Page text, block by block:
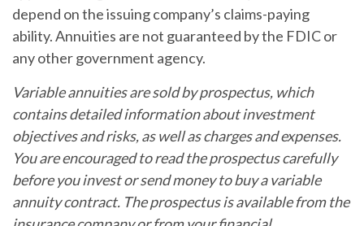
depend on the issuing company’s claims-paying
ability. Annuities are not guaranteed by the FDIC or
any other government agency.
Variable annuities are sold by prospectus, which
contains detailed information about investment
objectives and risks, as well as charges and expenses.
You are encouraged to read the prospectus carefully
before you invest or send money to buy a variable
annuity contract. The prospectus is available from the